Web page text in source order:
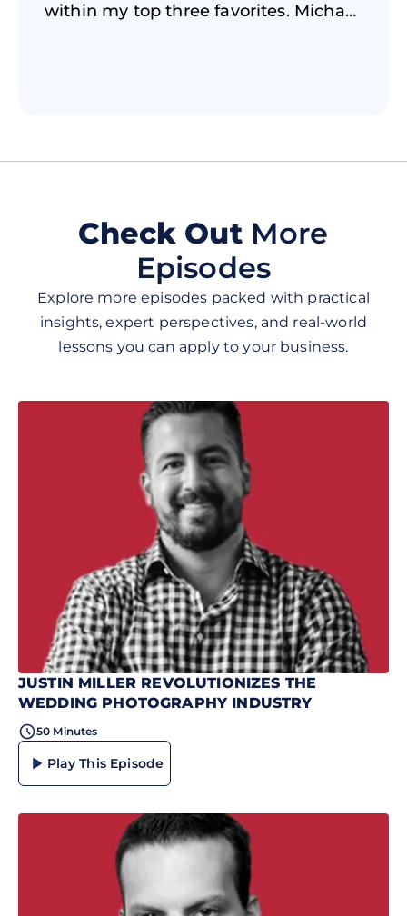
within my top three favorites. Michael
for you. I highly recommend checking
it out and be ready to learn and be
inspired! 🎙🎯
Check OutMore
Episodes
Explore more episodes packed with practical
insights, expert perspectives, and real-world
lessons you can apply to your business.
JUSTIN MILLER REVOLUTIONIZES THE
WEDDING PHOTOGRAPHY INDUSTRY
50 Minutes
Play This Episode